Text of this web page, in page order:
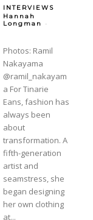
INTERVIEWS
Hannah
Longman
-
Photos: Ramil
Nakayama
@ramil_nakayam
a For Tinarie
Eans, fashion has
always been
about
transformation. A
fifth-generation
artist and
seamstress, she
began designing
her own clothing
at...